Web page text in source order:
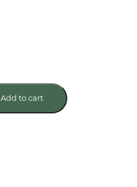
Add to cart